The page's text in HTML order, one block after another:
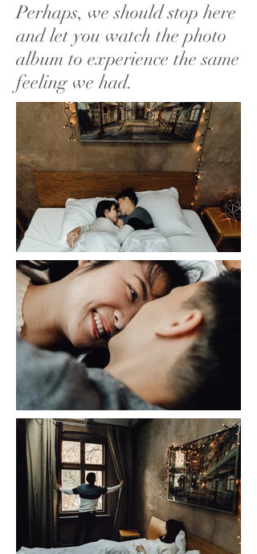
Perhaps, we should stop here
and let you watch the photo
album to experience the same
feeling we had.